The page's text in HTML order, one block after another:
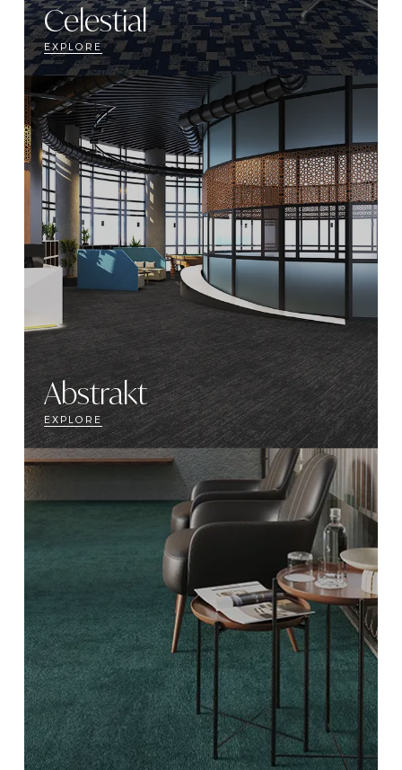
Celestial
EXPLORE
Abstrakt
EXPLORE